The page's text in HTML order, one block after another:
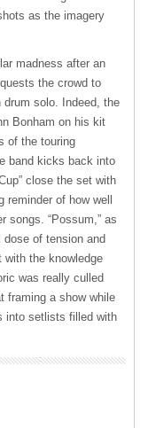
as the imagery
madness after an
the crowd to
solo. Indeed, the
Bonham on his kit
of the touring
band kicks back into
close the set with
of how well
songs. “Possum,” as
of tension and
with the knowledge
was really culled
framing a show while
into setlists filled with